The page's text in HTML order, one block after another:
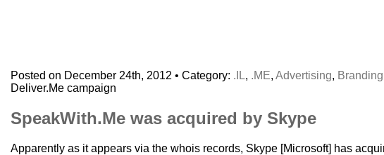
Posted on December 24th, 2012 • Category: .IL, .ME, Advertising, Branding
Deliver.Me campaign
SpeakWith.Me was acquired by Skype
Apparently as it appears via the whois records, Skype [Microsoft] has